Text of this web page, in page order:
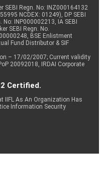
SEBI Regn. No: INZ000164132
NCDEX: 01249), DP SEBI
No: INP000002213, IA SEBI
SEBI Regn. No.
BSE Enlistment
Fund Distributor & SIF
– 17/02/2007; Current validity
20092018, IRDAI Corporate
Certified.
IIFL As An Organization Has
Information Security